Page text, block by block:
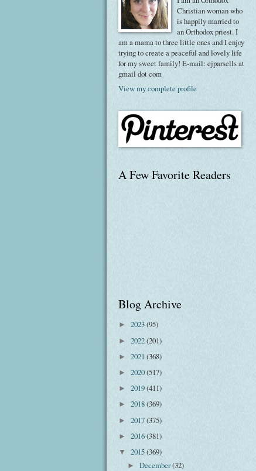
Christian woman who
is happily married to
an Orthodox priest. I
am a mama to three little ones and I enjoy
trying to create a peaceful and lovely life
for my sweet family! E-mail: ejparsells at
gmail dot com
View my complete profile
A Few Favorite Readers
Blog Archive
► 2023(95)
► 2022(201)
► 2021 (368)
► 2020(517)
► 2019(411)
► 2018(369)
► 2017(375)
► 2016(381)
▼ 2015(369)
►December(32)